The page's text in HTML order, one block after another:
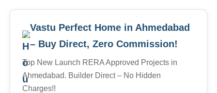
Vastu Perfect Home in Ahmedabad
– Buy Direct, Zero Commission!
Top New Launch RERA Approved Projects in
Ahmedabad. Builder Direct – No Hidden
Charges!!